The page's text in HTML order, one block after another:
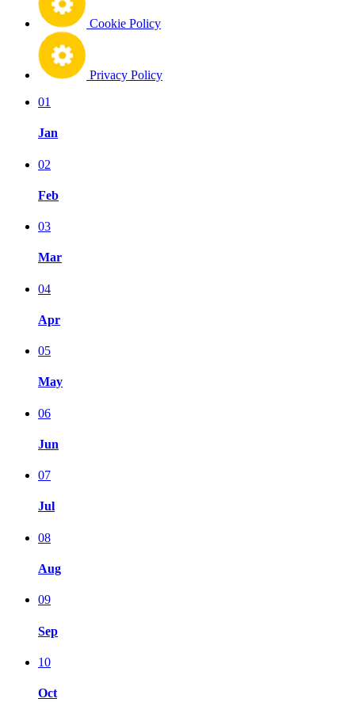
Cookie Policy
Privacy Policy
01
Jan
02
Feb
03
Mar
04
Apr
05
May
06
Jun
07
Jul
08
Aug
09
Sep
10
Oct